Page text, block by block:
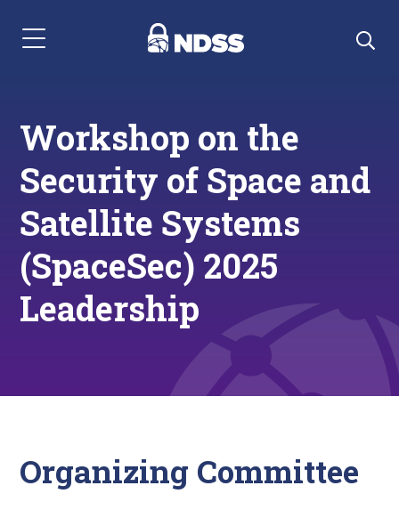
Menu Navigation
Workshop on the
Security of Space and
Satellite Systems
(SpaceSec) 2025
Leadership
Organizing Committee